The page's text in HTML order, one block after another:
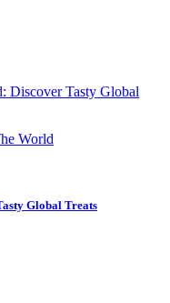
Discover Tasty Global
Global Treats